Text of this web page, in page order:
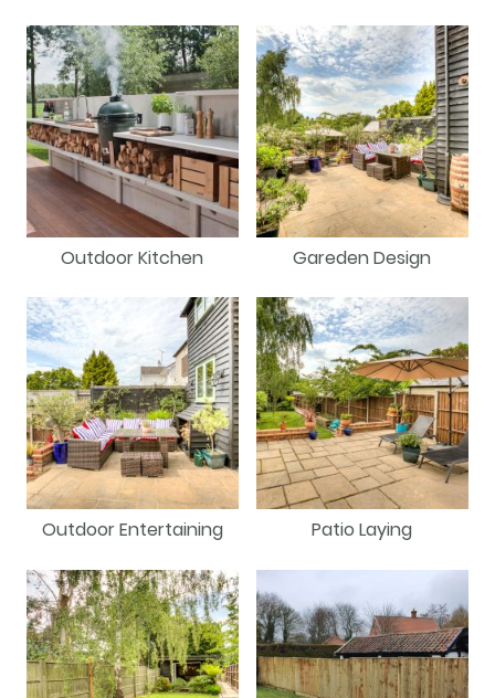
Outdoor Kitchen Gareden Design
Outdoor Entertaining Patio Laying